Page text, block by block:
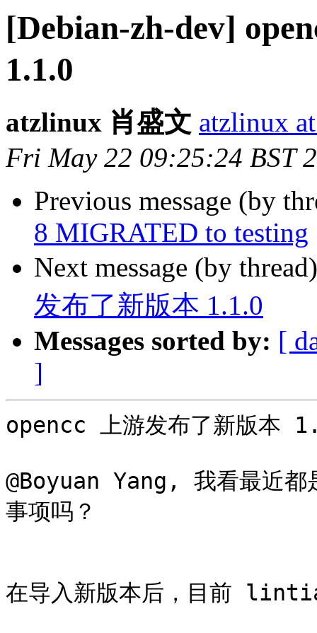
[Debian-zh-dev]
1.1.0
atzlinux 肖盛文 atzlinux
Fri May 22 09:25:24 BST
Previous message (by
8 MIGRATED to testing
Next message (by
发布了新版本 1.1.0
Messages sorted by: [
]
opencc 上游发布了新版本
@Boyuan Yang, 我看最近都
事项吗？
在导入新版本后，目前